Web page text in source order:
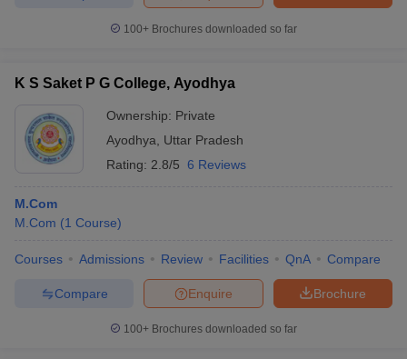
100+ Brochures downloaded so far
K S Saket P G College, Ayodhya
Ownership: Private
Ayodhya
Uttar Pradesh
Rating: 2.8/5 6 Reviews
M.Com
M.Com (1 Course)
Courses Admissions Review Facilities QnA Compare
Brochure
Enquire
Compare
100+ Brochures downloaded so far